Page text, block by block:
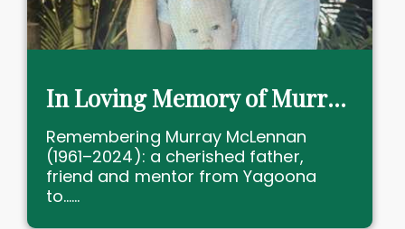
In Loving Memory of Murray McLennan, forever in our hearts
Remembering Murray McLennan
(1961–2024): a cherished father,
friend and mentor from Yagoona
to......